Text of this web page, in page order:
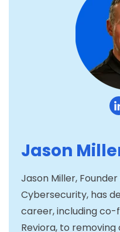
Jason
Jason Miller,
Cybersecurity, has
career, including co-
Reviora, to